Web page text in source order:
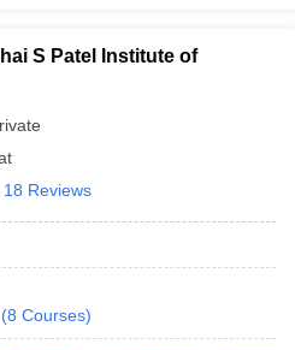
S Patel Institute of
18 Reviews
(8 Courses)